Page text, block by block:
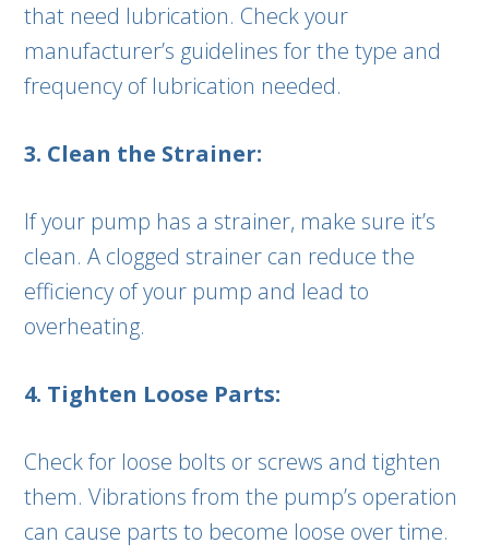
that need lubrication. Check your
manufacturer’s guidelines for the type and
frequency of lubrication needed.
3. Clean the Strainer:
If your pump has a strainer, make sure it’s
clean. A clogged strainer can reduce the
efficiency of your pump and lead to
overheating.
4. Tighten Loose Parts:
Check for loose bolts or screws and tighten
them. Vibrations from the pump’s operation
can cause parts to become loose over time.